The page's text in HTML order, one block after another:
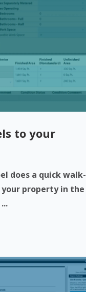
to your
does a quick walk-
property in the